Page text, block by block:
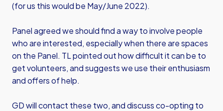
(for us this would be May/June 2022).
Panel agreed we should find a way to involve people
who are interested, especially when there are spaces
on the Panel. TL pointed out how difficult it can be to
get volunteers, and suggests we use their enthusiasm
and offers of help.
GD will contact these two, and discuss co-opting to